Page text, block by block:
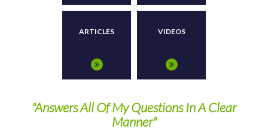
ARTICLES VIDEOS
"Answers All Of My Questions In A Clear
Manner"